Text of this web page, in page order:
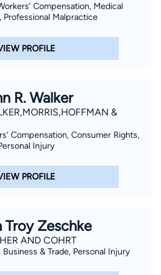
Compensation, Medical
Professional Malpractice
PROFILE
R. Walker
&
Compensation, Consumer Rights,
Injury
PROFILE
Troy Zeschke
AND COHRT
& Trade, Personal Injury